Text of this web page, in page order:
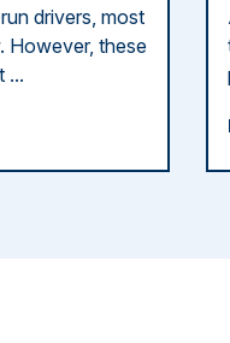
drivers, most
However, these
...